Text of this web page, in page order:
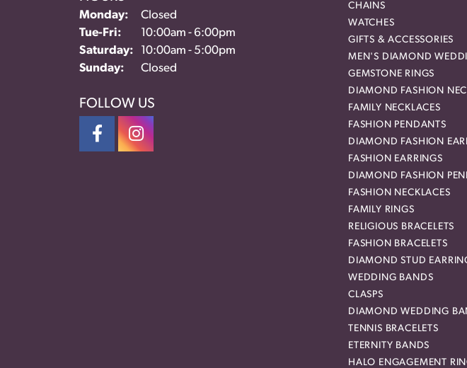
Monday:
Closed
Tue-Fri: Tuesday - Friday:
10:00am - 6:00pm
Saturday:
10:00am - 5:00pm
Sunday:
Closed
FOLLOW US
CHAINS
WATCHES
GIFTS & ACCESSORIES
MEN'S DIAMOND
GEMSTONE RINGS
DIAMOND FASHION
FAMILY NECKLACES
FASHION PENDANTS
DIAMOND FASHION
FASHION EARRINGS
DIAMOND FASHION
FASHION NECKLACES
FAMILY RINGS
RELIGIOUS BRACELETS
FASHION BRACELETS
DIAMOND STUD
WEDDING BANDS
CLASPS
DIAMOND WEDDING
TENNIS BRACELETS
ETERNITY BANDS
HALO ENGAGEMENT